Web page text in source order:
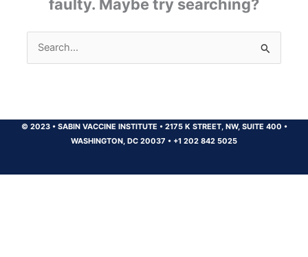
faulty. Maybe try searching?
Search
for:
© 2023 •SABIN VACCINE INSTITUTE •2175 K STREET, NW, SUITE 400 •
WASHINGTON, DC 20037 • +1 202 842 5025